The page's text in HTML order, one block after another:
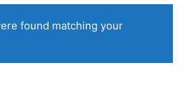
found matching your